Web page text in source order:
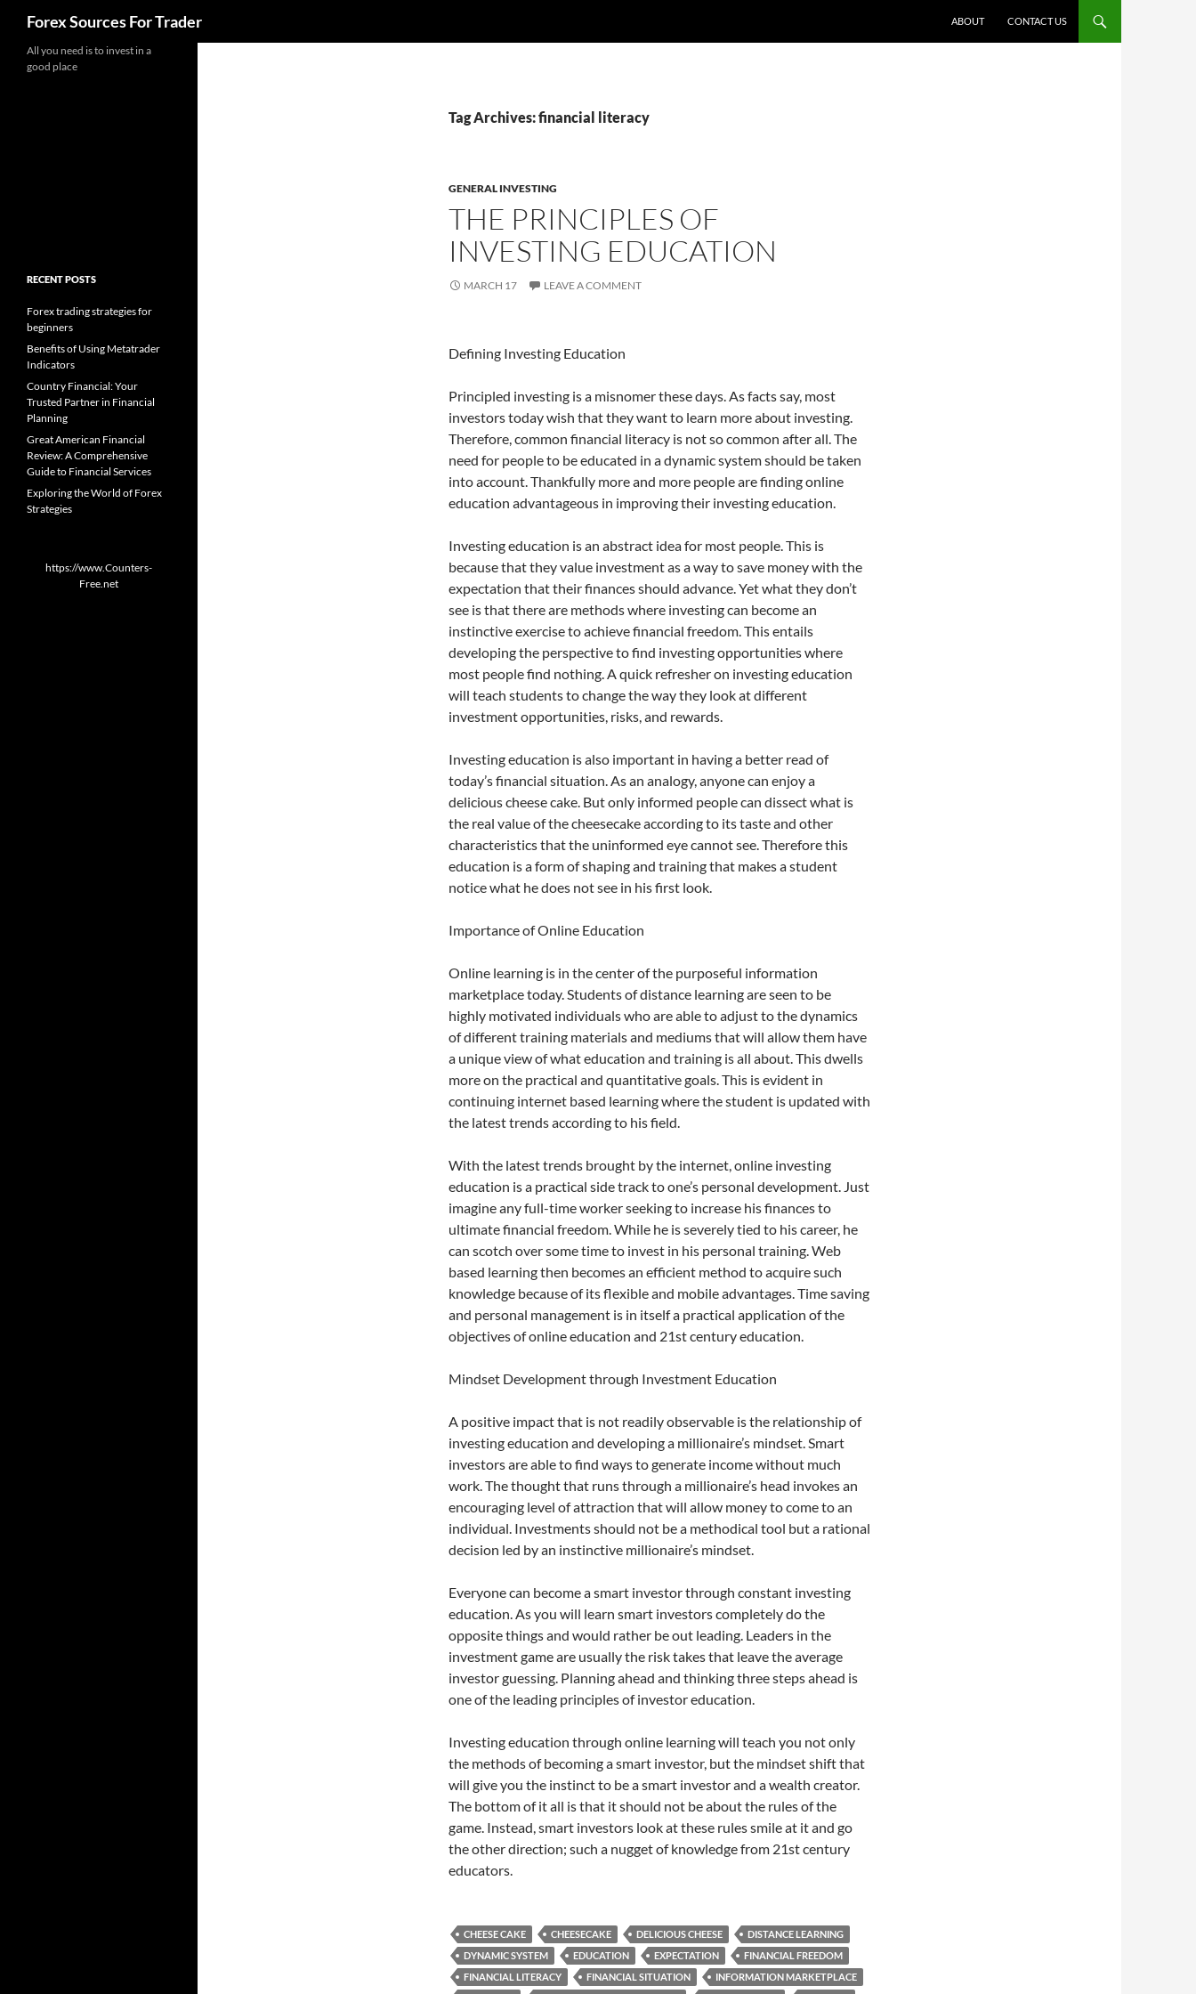
Forex Sources For Trader ABOUT CONTACT US
Tag Archives: financial literacy
GENERAL INVESTING
THE PRINCIPLES OF
INVESTING EDUCATION
MARCH 17 LEAVE A COMMENT
Defining Investing Education
Principled investing is a misnomer these days. As facts say, most
investors today wish that they want to learn more about investing.
Therefore, common financial literacy is not so common after all. The
need for people to be educated in a dynamic system should be taken
into account. Thankfully more and more people are finding online
education advantageous in improving their investing education.
Investing education is an abstract idea for most people. This is
because that they value investment as a way to save money with the
expectation that their finances should advance. Yet what they don’t
see is that there are methods where investing can become an
instinctive exercise to achieve financial freedom. This entails
developing the perspective to find investing opportunities where
most people find nothing. A quick refresher on investing education
will teach students to change the way they look at different
investment opportunities, risks, and rewards.
Investing education is also important in having a better read of
today’s financial situation. As an analogy, anyone can enjoy a
delicious cheese cake. But only informed people can dissect what is
the real value of the cheesecake according to its taste and other
characteristics that the uninformed eye cannot see. Therefore this
education is a form of shaping and training that makes a student
notice what he does not see in his first look.
Importance of Online Education
Online learning is in the center of the purposeful information
marketplace today. Students of distance learning are seen to be
highly motivated individuals who are able to adjust to the dynamics
of different training materials and mediums that will allow them have
a unique view of what education and training is all about. This dwells
more on the practical and quantitative goals. This is evident in
continuing internet based learning where the student is updated with
the latest trends according to his field.
With the latest trends brought by the internet, online investing
education is a practical side track to one’s personal development. Just
imagine any full-time worker seeking to increase his finances to
ultimate financial freedom. While he is severely tied to his career, he
can scotch over some time to invest in his personal training. Web
based learning then becomes an efficient method to acquire such
knowledge because of its flexible and mobile advantages. Time saving
and personal management is in itself a practical application of the
objectives of online education and 21st century education.
Mindset Development through Investment Education
A positive impact that is not readily observable is the relationship of
investing education and developing a millionaire’s mindset. Smart
investors are able to find ways to generate income without much
work. The thought that runs through a millionaire’s head invokes an
encouraging level of attraction that will allow money to come to an
individual. Investments should not be a methodical tool but a rational
decision led by an instinctive millionaire’s mindset.
Everyone can become a smart investor through constant investing
education. As you will learn smart investors completely do the
opposite things and would rather be out leading. Leaders in the
investment game are usually the risk takes that leave the average
investor guessing. Planning ahead and thinking three steps ahead is
one of the leading principles of investor education.
Investing education through online learning will teach you not only
the methods of becoming a smart investor, but the mindset shift that
will give you the instinct to be a smart investor and a wealth creator.
The bottom of it all is that it should not be about the rules of the
game. Instead, smart investors look at these rules smile at it and go
the other direction; such a nugget of knowledge from 21st century
educators.
CHEESE CAKE CHEESECAKE DELICIOUS CHEESE
DISTANCE LEARNING
DYNAMIC SYSTEM
EDUCATION EXPECTATION
FINANCIAL FREEDOM
FINANCIAL LITERACY
FINANCIAL SITUATION
INFORMATION MARKETPLACE
All you need is to invest in a
good place
RECENT POSTS
Forex trading strategies for
beginners
Benefits of Using Metatrader
Indicators
Country Financial: Your
Trusted Partner in Financial
Planning
Great American Financial
Review: A Comprehensive
Guide to Financial Services
Exploring the World of Forex
Strategies
https://www.Counters-
Free.net